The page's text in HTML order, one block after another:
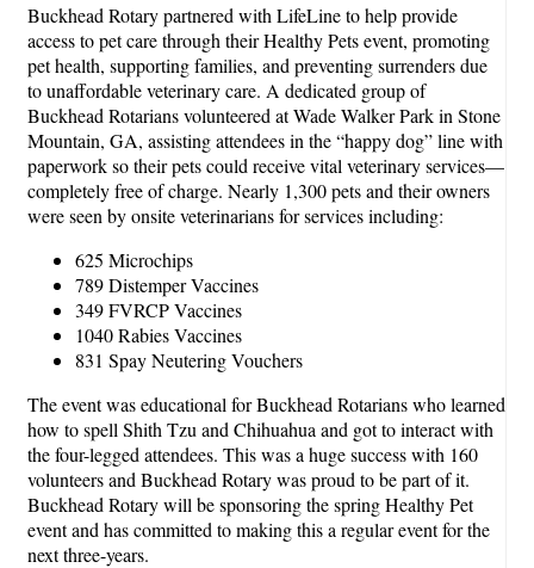
Buckhead Rotary partnered with LifeLine to help provide
access to pet care through their Healthy Pets event, promoting
pet health, supporting families, and preventing surrenders due
to unaffordable veterinary care. A dedicated group of
Buckhead Rotarians volunteered at Wade Walker Park in Stone
Mountain, GA, assisting attendees in the “happy dog” line with
paperwork so their pets could receive vital veterinary services—
completely free of charge. Nearly 1,300 pets and their owners
were seen by onsite veterinarians for services including:
625 Microchips
789 Distemper Vaccines
349 FVRCP Vaccines
1040 Rabies Vaccines
831 Spay Neutering Vouchers
The event was educational for Buckhead Rotarians who learned
how to spell Shith Tzu and Chihuahua and got to interact with
the four-legged attendees. This was a huge success with 160
volunteers and Buckhead Rotary was proud to be part of it.
Buckhead Rotary will be sponsoring the spring Healthy Pet
event and has committed to making this a regular event for the
next three-years.